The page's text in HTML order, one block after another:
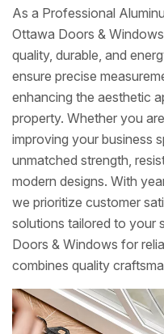
As a Professional
Ottawa Doors &
quality, durable, and
ensure precise
enhancing the aesthetic
property. Whether you
improving your business
unmatched strength,
modern designs. With
we prioritize customer
solutions tailored to your
Doors & Windows for
combines quality